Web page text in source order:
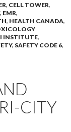
, CELL TOWER,
, EMR,
, HEALTH CANADA,
INSTITUTE,
, SAFETY CODE 6,
CITY